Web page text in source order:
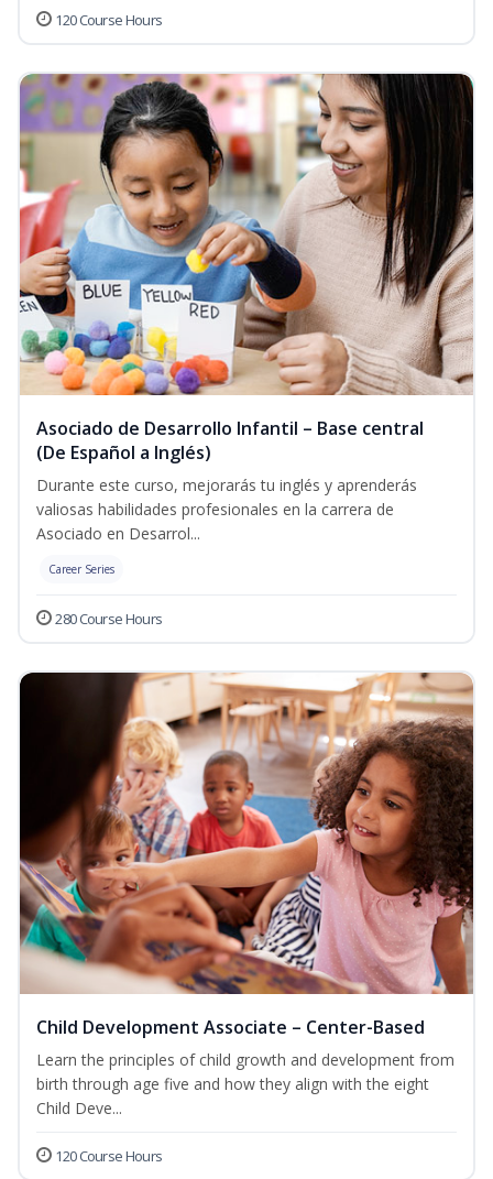
120 Course Hours
Asociado de Desarrollo Infantil – Base central
(De Español a Inglés)
Durante este curso, mejorarás tu inglés y aprenderás
valiosas habilidades profesionales en la carrera de
Asociado en Desarrol...
Career Series
280 Course Hours
Child Development Associate – Center-Based
Learn the principles of child growth and development from
birth through age five and how they align with the eight
Child Deve...
120 Course Hours